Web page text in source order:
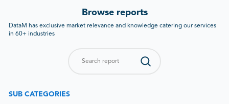
Browse reports
DataM has exclusive market relevance and knowledge catering our services
in 60+ industries
SUB CATEGORIES